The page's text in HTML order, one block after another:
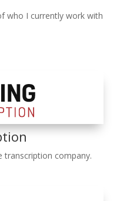
who I currently work with
transcription company.